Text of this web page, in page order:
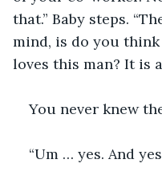
that.” Baby steps.
mind, is do you
loves this man? It is
You never knew
“Um … yes. And